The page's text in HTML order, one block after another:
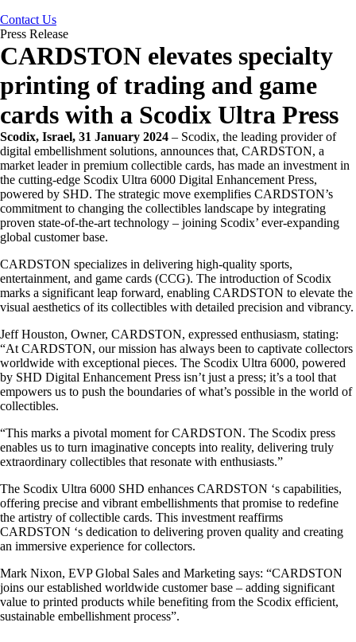
Contact Us
Press Release
CARDSTON elevates specialty
printing of trading and game
cards with a Scodix Ultra Press
Scodix, Israel, 31 January 2024 – Scodix, the leading provider of
digital embellishment solutions, announces that, CARDSTON, a
market leader in premium collectible cards, has made an investment in
the cutting-edge Scodix Ultra 6000 Digital Enhancement Press,
powered by SHD. The strategic move exemplifies CARDSTON’s
commitment to changing the collectibles landscape by integrating
proven state-of-the-art technology – joining Scodix’ ever-expanding
global customer base.
CARDSTON specializes in delivering high-quality sports,
entertainment, and game cards (CCG). The introduction of Scodix
marks a significant leap forward, enabling CARDSTON to elevate the
visual aesthetics of its collectibles with detailed precision and vibrancy.
Jeff Houston, Owner, CARDSTON, expressed enthusiasm, stating:
“At CARDSTON, our mission has always been to captivate collectors
worldwide with exceptional pieces. The Scodix Ultra 6000, powered
by SHD Digital Enhancement Press isn’t just a press; it’s a tool that
empowers us to push the boundaries of what’s possible in the world of
collectibles.
“This marks a pivotal moment for CARDSTON. The Scodix press
enables us to turn imaginative concepts into reality, delivering truly
extraordinary collectibles that resonate with enthusiasts.”
The Scodix Ultra 6000 SHD enhances CARDSTON ‘s capabilities,
offering precise and vibrant embellishments that promise to redefine
the artistry of collectible cards. This investment reaffirms
CARDSTON ‘s dedication to delivering proven quality and creating
an immersive experience for collectors.
Mark Nixon, EVP Global Sales and Marketing says: “CARDSTON
joins our established worldwide customer base – adding significant
value to printed products while benefiting from the Scodix efficient,
sustainable embellishment process”.